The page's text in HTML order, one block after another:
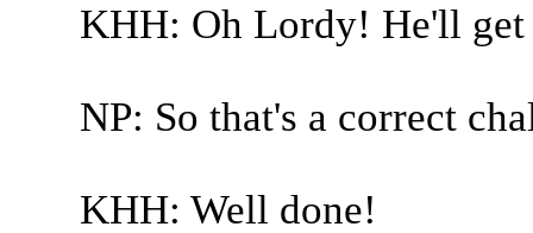
KHH: Oh Lordy! He'll get
NP: So that's a correct
KHH: Well done!